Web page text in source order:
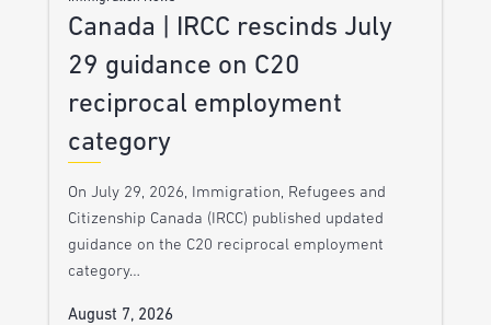
Canada | IRCC rescinds July
29 guidance on C20
reciprocal employment
category
On July 29, 2026, Immigration, Refugees and
Citizenship Canada (IRCC) published updated
guidance on the C20 reciprocal employment
category…
August 7, 2026